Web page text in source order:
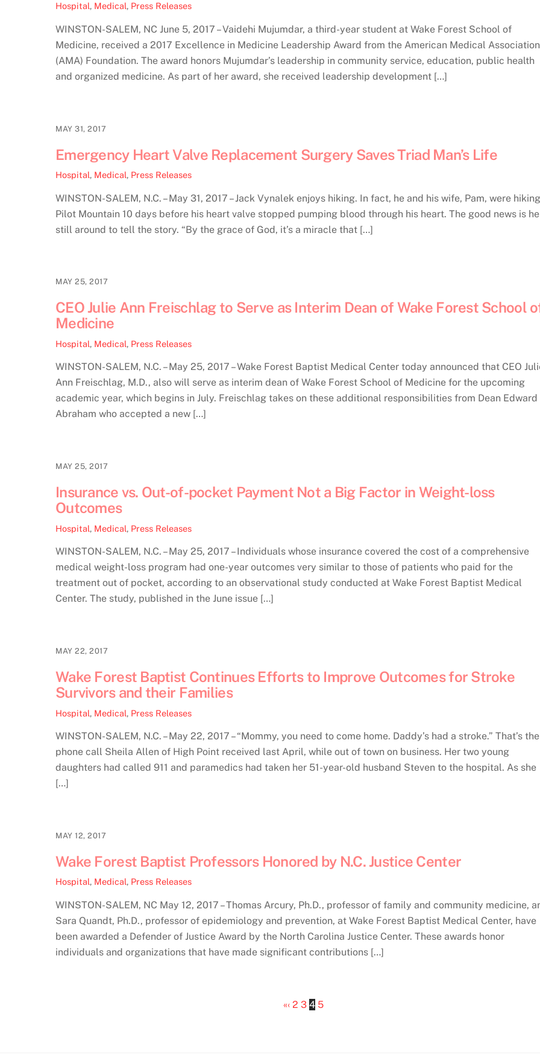
Hospital, Medical, Press Releases
WINSTON-SALEM, NC June 5, 2017 – Vaidehi Mujumdar, a third-year student at Wake Forest School of
Medicine, received a 2017 Excellence in Medicine Leadership Award from the American Medical Association
(AMA) Foundation. The award honors Mujumdar’s leadership in community service, education, public health
and organized medicine. As part of her award, she received leadership development […]
MAY 31, 2017
Emergency Heart Valve Replacement Surgery Saves Triad Man’s Life
Hospital, Medical, Press Releases
WINSTON-SALEM, N.C. – May 31, 2017 – Jack Vynalek enjoys hiking. In fact, he and his wife, Pam, were hiking
Pilot Mountain 10 days before his heart valve stopped pumping blood through his heart. The good news is
still around to tell the story. “By the grace of God, it’s a miracle that […]
MAY 25, 2017
CEO Julie Ann Freischlag to Serve as Interim Dean of Wake Forest School
Medicine
Hospital, Medical, Press Releases
WINSTON-SALEM, N.C. – May 25, 2017 – Wake Forest Baptist Medical Center today announced that CEO
Ann Freischlag, M.D., also will serve as interim dean of Wake Forest School of Medicine for the upcoming
academic year, which begins in July. Freischlag takes on these additional responsibilities from Dean Edward
Abraham who accepted a new […]
MAY 25, 2017
Insurance vs. Out-of-pocket Payment Not a Big Factor in Weight-loss
Outcomes
Hospital, Medical, Press Releases
WINSTON-SALEM, N.C. – May 25, 2017 – Individuals whose insurance covered the cost of a comprehensive
medical weight-loss program had one-year outcomes very similar to those of patients who paid for the
treatment out of pocket, according to an observational study conducted at Wake Forest Baptist Medical
Center. The study, published in the June issue […]
MAY 22, 2017
Wake Forest Baptist Continues Efforts to Improve Outcomes for Stroke
Survivors and their Families
Hospital, Medical, Press Releases
WINSTON-SALEM, N.C. – May 22, 2017 – “Mommy, you need to come home. Daddy’s had a stroke.” That’s the
phone call Sheila Allen of High Point received last April, while out of town on business. Her two young
daughters had called 911 and paramedics had taken her 51-year-old husband Steven to the hospital. As she
[…]
MAY 12, 2017
Wake Forest Baptist Professors Honored by N.C. Justice Center
Hospital, Medical, Press Releases
WINSTON-SALEM, NC May 12, 2017 – Thomas Arcury, Ph.D., professor of family and community medicine,
Sara Quandt, Ph.D., professor of epidemiology and prevention, at Wake Forest Baptist Medical Center, have
been awarded a Defender of Justice Award by the North Carolina Justice Center. These awards honor
individuals and organizations that have made significant contributions […]
«‹ 2 3 4 5